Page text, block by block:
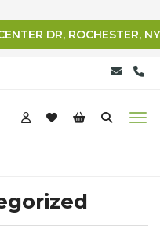
DR, ROCHESTER,